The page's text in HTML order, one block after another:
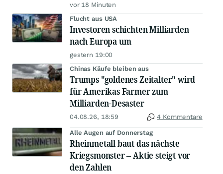
vor 18 Minuten
Flucht aus USA
Investoren schichten Milliarden
nach Europa um
gestern 19:00
Chinas Käufe bleiben aus
Trumps "goldenes Zeitalter" wird
für Amerikas Farmer zum
Milliarden-Desaster
04.08.26, 18:59 4 Kommentare
Alle Augen auf Donnerstag
Rheinmetall baut das nächste
Kriegsmonster – Aktie steigt vor
den Zahlen